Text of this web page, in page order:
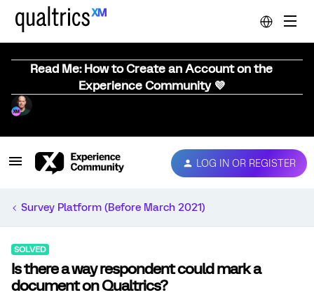
Read Me: How to Create an Account on the
Experience Community 💜
LOG IN OR REGISTER
Survey Platform (Before March 2021)
SOLVED
Is there a way respondent could mark a
document on Qualtrics?